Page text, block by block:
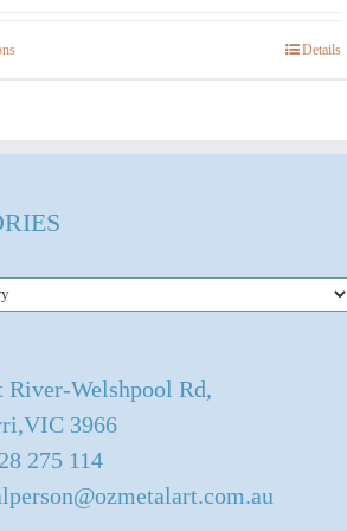
This
multiple
The
may
chosen
on
the
product
page
Details
River-Welshpool Rd,
3966
275 114